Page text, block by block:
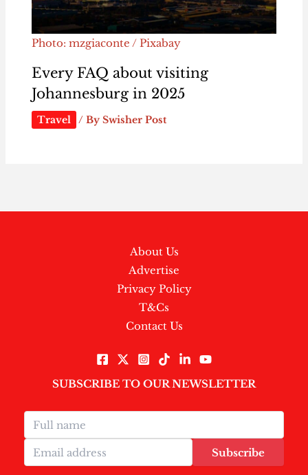
Photo: mzgiaconte / Pixabay
Every FAQ about visiting
Johannesburg in 2025
Travel / By Swisher Post
About Us
Advertise
Privacy Policy
T&Cs
Contact Us
SUBSCRIBE TO OUR NEWSLETTER
Subscribe